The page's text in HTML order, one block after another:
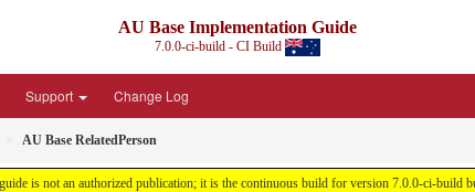
AU Base Implementation Guide
7.0.0-ci-build - CI Build
Support Change Log
AU Base RelatedPerson
is not an authorized publication; it is the continuous build for version 7.0.0-ci-